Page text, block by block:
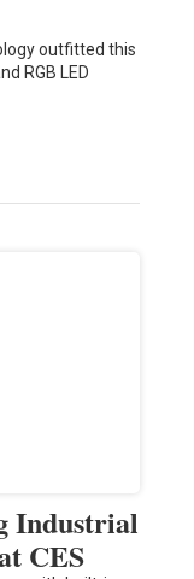
outfitted this
RGB LED
Industrial
CES